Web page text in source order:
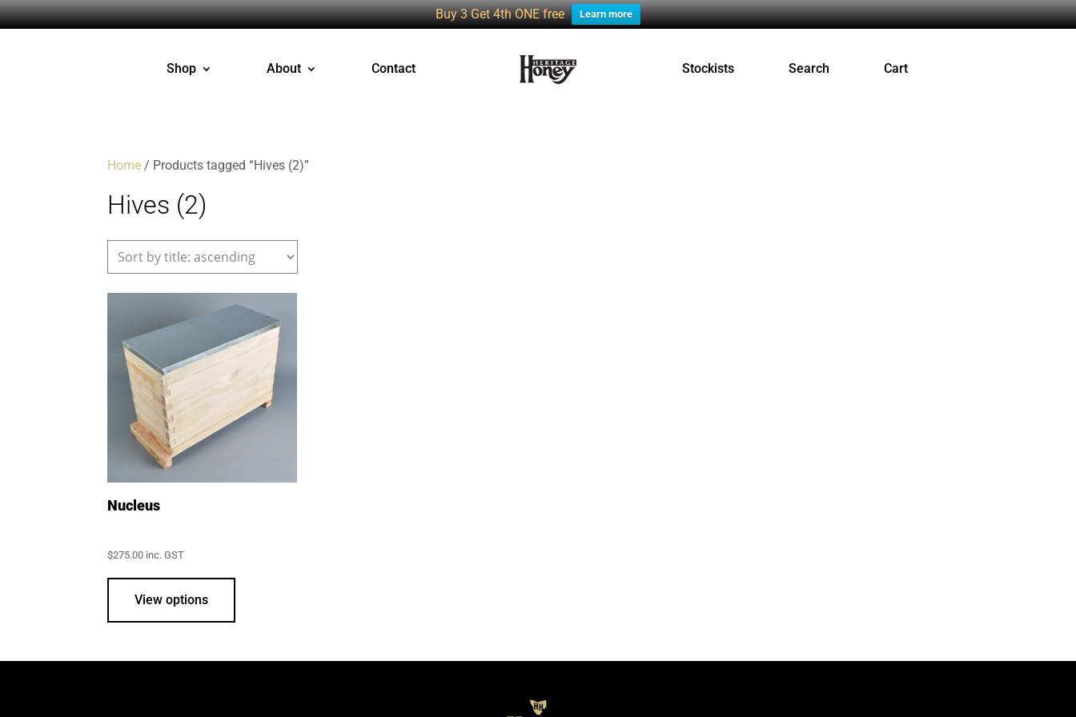
Buy 3 Get 4th ONE free Learn more
Shop About Contact Stockists Search Cart
Home / Products tagged “Hives (2)”
Hives (2)
Nucleus
$275.00 inc. GST
View options
variants.